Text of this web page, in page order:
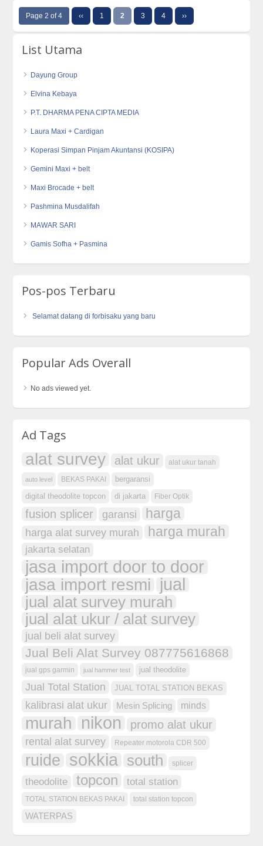
Page 2 of 4 ‹‹ 1 2 3 4 ››
List Utama
Dayung Group
Elvina Kebaya
P.T. DHARMA PENA CIPTA MEDIA
Laura Maxi + Cardigan
Koperasi Simpan Pinjam Akuntansi (KOSIPA)
Gemini Maxi + belt
Maxi Brocade + belt
Pashmina Musdalifah
MAWAR SARI
Gamis Sofha + Pasmina
Pos-pos Terbaru
Selamat datang di forbisaku yang baru
Popular Ads Overall
No ads viewed yet.
Ad Tags
alat survey alat ukur alat ukur tanah
auto level BEKAS PAKAI
bergaransi
digital theodolite topcon
di jakarta Fiber Optik
fusion splicer garansi harga
harga alat survey murah harga murah
jakarta selatan
jasa import door to door
jasa import resmi jual
jual alat survey murah
jual alat ukur / alat survey
jual beli alat survey
Jual Beli Alat Survey 087775616868
jual gps garmin jual hammer test jual theodolite
Jual Total Station JUAL TOTAL STATION BEKAS
kalibrasi alat ukur Mesin Splicing minds
murah nikon promo alat ukur
rental alat survey Repeater motorola CDR 500
ruide sokkia south splicer
theodolite topcon total station
TOTAL STATION BEKAS PAKAI total station topcon
WATERPAS